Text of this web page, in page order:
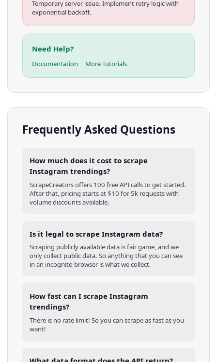
Temporary server issue. Implement retry logic with
exponential backoff.
Need Help?
Documentation More Tutorials
Frequently Asked Questions
How much does it cost to scrape
Instagram trendings?
ScrapeCreators offers 100 free API calls to get started.
After that, pricing starts at $10 for 5k requests with
volume discounts available.
Is it legal to scrape Instagram data?
Scraping publicly available data is fair game, and we
only collect public data. So anything that you can see
in an incognito browser is what we collect.
How fast can I scrape Instagram
trendings?
There is no rate limit! So you can scrape as fast as you
want!